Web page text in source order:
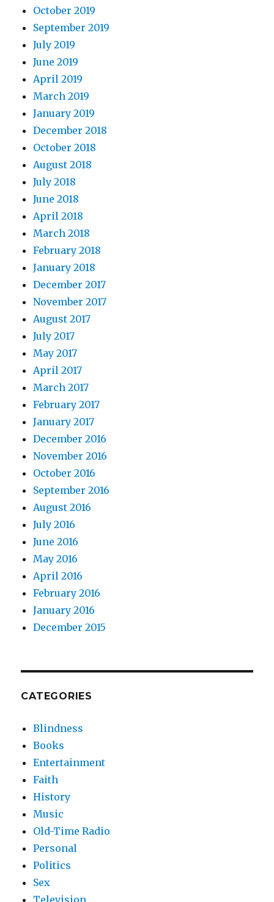
October 2019
September 2019
July 2019
June 2019
April 2019
March 2019
January 2019
December 2018
October 2018
August 2018
July 2018
June 2018
April 2018
March 2018
February 2018
January 2018
December 2017
November 2017
August 2017
July 2017
May 2017
April 2017
March 2017
February 2017
January 2017
December 2016
November 2016
October 2016
September 2016
August 2016
July 2016
June 2016
May 2016
April 2016
February 2016
January 2016
December 2015
CATEGORIES
Blindness
Books
Entertainment
Faith
History
Music
Old-Time Radio
Personal
Politics
Sex
Television